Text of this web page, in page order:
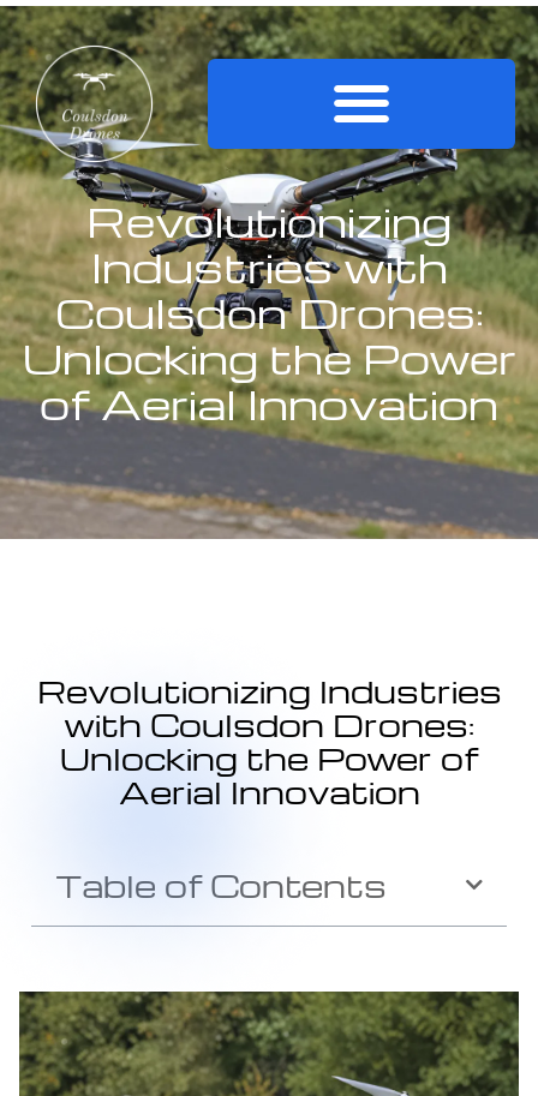
Revolutionizing
Industries with
Coulsdon Drones:
Unlocking the Power
of Aerial Innovation
Revolutionizing Industries
with Coulsdon Drones:
Unlocking the Power of
Aerial Innovation
Table of Contents